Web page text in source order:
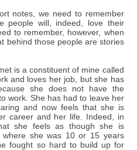
notes, we need to remember
people will, indeed, love their
to remember, however, when
behind those people are stories
is a constituent of mine called
and loves her job, but she has
she does not have the
work. She has had to leave her
and now feels that she is
career and her life. Indeed, in
she feels as though she is
she was 10 or 15 years
fought so hard to build up for